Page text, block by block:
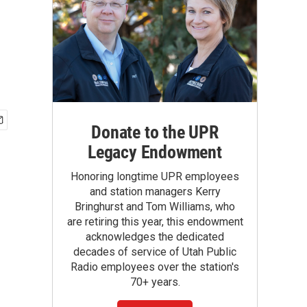
Donate to the UPR
Legacy Endowment
Honoring longtime UPR employees
and station managers Kerry
Bringhurst and Tom Williams, who
are retiring this year, this endowment
acknowledges the dedicated
decades of service of Utah Public
Radio employees over the station's
70+ years.